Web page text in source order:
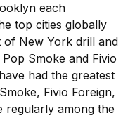
each
top cities globally
New York drill and
Smoke and Fivio
had the greatest
Fivio Foreign,
regularly among the